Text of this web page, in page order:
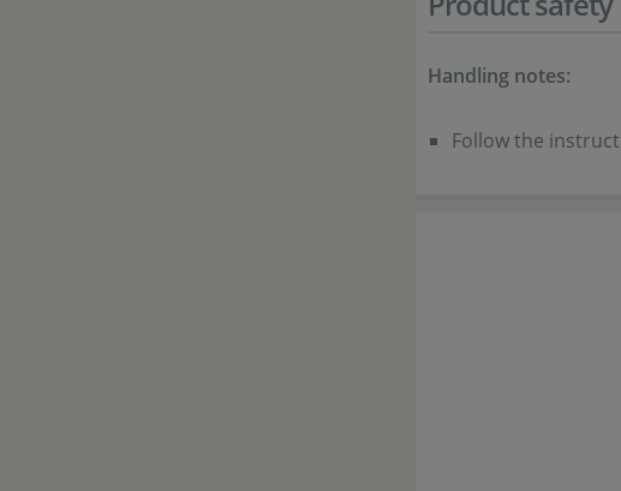
Handling notes:
Follow the